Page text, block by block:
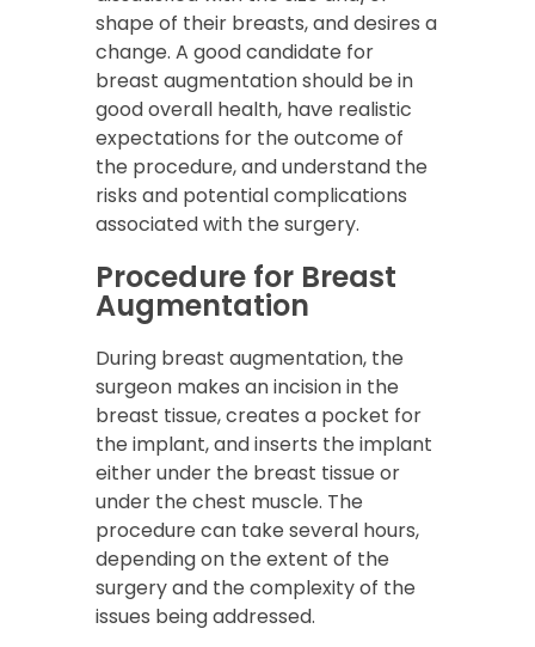
shape of their breasts, and desires a
change. A good candidate for
breast augmentation should be in
good overall health, have realistic
expectations for the outcome of
the procedure, and understand the
risks and potential complications
associated with the surgery.
Procedure for Breast
Augmentation
During breast augmentation, the
surgeon makes an incision in the
breast tissue, creates a pocket for
the implant, and inserts the implant
either under the breast tissue or
under the chest muscle. The
procedure can take several hours,
depending on the extent of the
surgery and the complexity of the
issues being addressed.